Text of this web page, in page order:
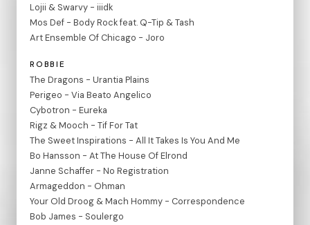
Lojii & Swarvy - iiidk
Mos Def - Body Rock feat. Q-Tip & Tash
Art Ensemble Of Chicago - Joro
ROBBIE
The Dragons - Urantia Plains
Perigeo - Via Beato Angelico
Cybotron - Eureka
Rigz & Mooch - Tif For Tat
The Sweet Inspirations - All It Takes Is You And Me
Bo Hansson - At The House Of Elrond
Janne Schaffer - No Registration
Armageddon - Ohman
Your Old Droog & Mach Hommy - Correspondence
Bob James - Soulergo